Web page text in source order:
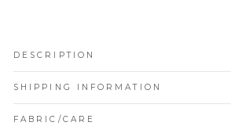
DESCRIPTION
SHIPPING INFORMATION
FABRIC/CARE